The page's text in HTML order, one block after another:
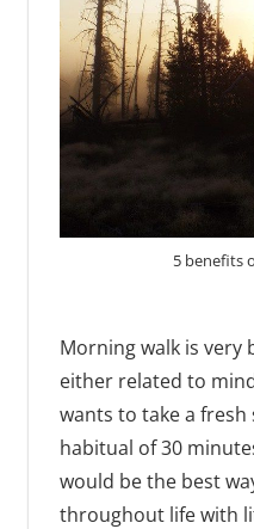
5 benefits
Morning walk is very
either related to
wants to take a
habitual of 30
would be the best
throughout life with